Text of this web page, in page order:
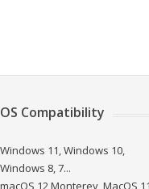
OS Compatibility
Windows 11, Windows 10,
Windows 8, 7...
macOS 12 Monterey, MacOS